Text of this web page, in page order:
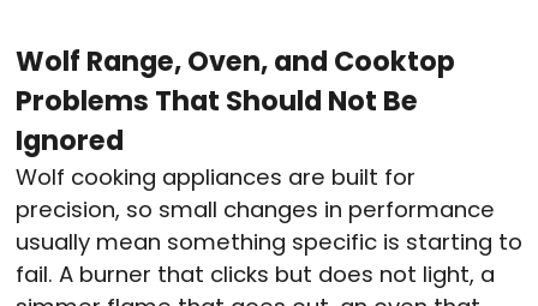
Wolf Range, Oven, and Cooktop
Problems That Should Not Be
Ignored
Wolf cooking appliances are built for
precision, so small changes in performance
usually mean something specific is starting to
fail. A burner that clicks but does not light, a